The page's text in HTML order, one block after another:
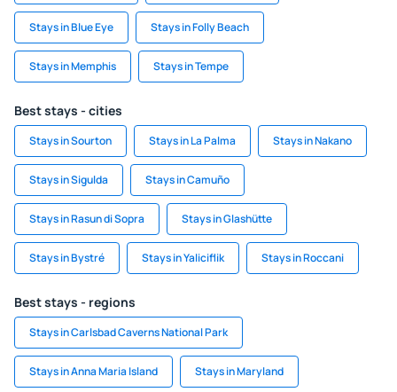
Stays in Blue Eye Stays in Folly Beach
Stays in Memphis Stays in Tempe
Best stays - cities
Stays in Sourton Stays in La Palma Stays in Nakano
Stays in Sigulda Stays in Camuño
Stays in Rasun di Sopra Stays in Glashütte
Stays in Bystré Stays in Yaliciflik Stays in Roccani
Best stays - regions
Stays in Carlsbad Caverns National Park
Stays in Anna Maria Island Stays in Maryland